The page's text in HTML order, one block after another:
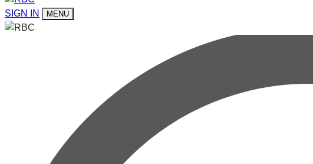
SIGN IN MENU